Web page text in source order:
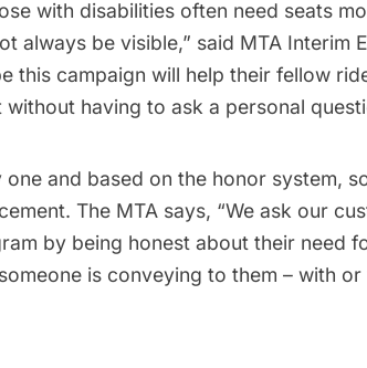
with disabilities often need seats
always be visible,” said MTA Interim
this campaign will help their fellow
having to ask a personal
and based on the honor system,
The MTA says, “We ask our
by being honest about their need
is conveying to them – with or